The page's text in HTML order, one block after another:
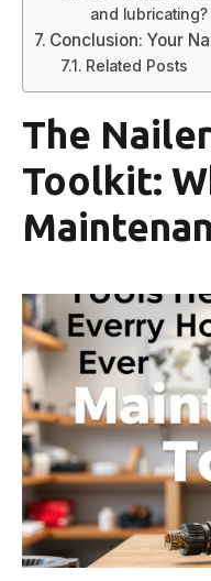
and lubricating?
Conclusion: Your
Related Posts
The
Toolkit: